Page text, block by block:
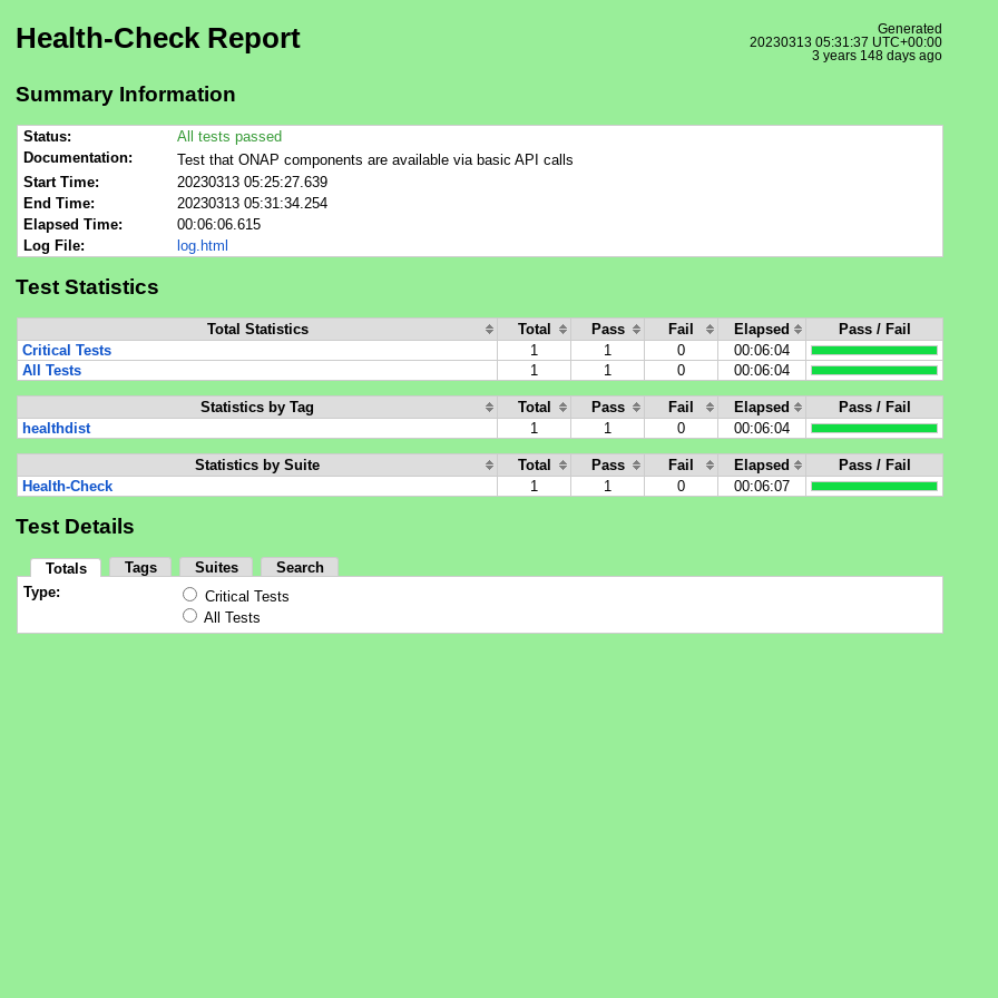
Health-Check Report
Generated
20230313 05:31:37 UTC+00:00
3 years 148 days ago
Summary Information
Status:
All tests passed
Documentation:
Test that ONAP components are available via basic API calls
Start Time:
20230313 05:25:27.639
End Time:
20230313 05:31:34.254
Elapsed Time:
00:06:06.615
Log File:
log.html
Test Statistics
Total Statistics Total Pass Fail Elapsed
Pass / Fail
Critical Tests
1 1 0
00:06:04
All Tests
1 1 0 00:06:04
Statistics by Tag Total Pass Fail Elapsed
Pass / Fail
healthdist
1 1 0 00:06:04
Statistics by Suite Total Pass Fail Elapsed
Pass / Fail
Health-Check
1 1 0 00:06:07
Test Details
Totals Tags Suites
Search
Type:
Critical Tests
All Tests